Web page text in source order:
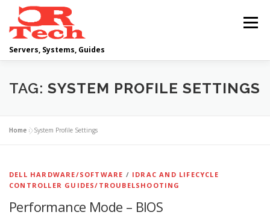
content
Servers, Systems, Guides
Menu
DELL OPERATING SYSTEMS
SCRIPTING GUIDES
CLOUD COMPUTING VIRTUALIZATION
TAG: SYSTEM PROFILE SETTINGS
Home »System Profile Settings
DELL HARDWARE/SOFTWARE / IDRAC AND LIFECYCLE
CONTROLLER GUIDES/TROUBELSHOOTING
Performance Mode – BIOS